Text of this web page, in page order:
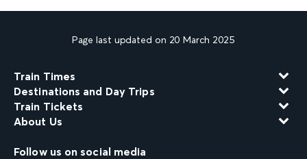
Page last updated on 20 March 2025
Train Times
Destinations and Day Trips
Train Tickets
About Us
Follow us on social media